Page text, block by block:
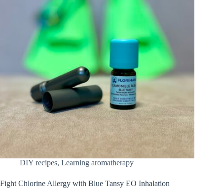
DIY recipes, Learning aromatherapy
Fight Chlorine Allergy with Blue Tansy EO Inhalation